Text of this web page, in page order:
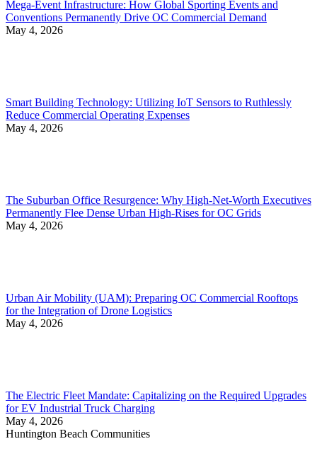
Mega-Event Infrastructure: How Global Sporting Events and
Conventions Permanently Drive OC Commercial Demand
May 4, 2026
Smart Building Technology: Utilizing IoT Sensors to Ruthlessly
Reduce Commercial Operating Expenses
May 4, 2026
The Suburban Office Resurgence: Why High-Net-Worth Executives
Permanently Flee Dense Urban High-Rises for OC Grids
May 4, 2026
Urban Air Mobility (UAM): Preparing OC Commercial Rooftops
for the Integration of Drone Logistics
May 4, 2026
The Electric Fleet Mandate: Capitalizing on the Required Upgrades
for EV Industrial Truck Charging
May 4, 2026
Huntington Beach Communities